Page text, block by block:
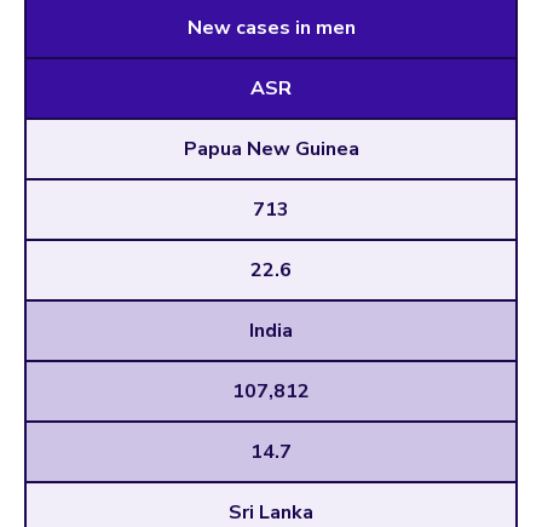
New cases in men
ASR
Papua New Guinea
713
22.6
India
107,812
14.7
Sri Lanka